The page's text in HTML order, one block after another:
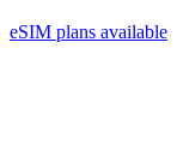
eSIM plans available